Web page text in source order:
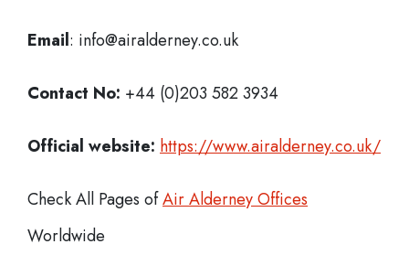
Email: info@airalderney.co.uk
Contact No: +44 (0)203 582 3934
Official website: https://www.airalderney.co.uk/
Check All Pages ofAir Alderney Offices
Worldwide